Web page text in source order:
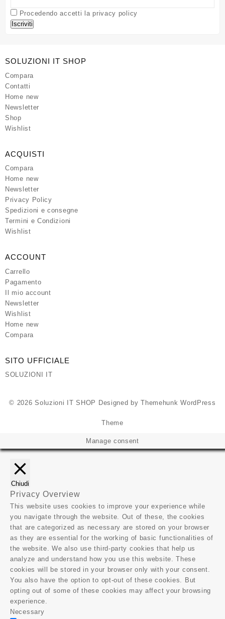
Procedendo accetti la privacy policy
SOLUZIONI IT SHOP
Compara
Contatti
Home new
Newsletter
Shop
Wishlist
ACQUISTI
Compara
Home new
Newsletter
Privacy Policy
Spedizioni e consegne
Termini e Condizioni
Wishlist
ACCOUNT
Carrello
Pagamento
Il mio account
Newsletter
Wishlist
Home new
Compara
SITO UFFICIALE
SOLUZIONI IT
© 2026Soluzioni IT SHOP Designed by Themehunk WordPress
Theme
Manage consent
Chiudi
Privacy Overview
This website uses cookies to improve your experience while
you navigate through the website. Out of these, the cookies
that are categorized as necessary are stored on your browser
as they are essential for the working of basic functionalities of
the website. We also use third-party cookies that help us
analyze and understand how you use this website. These
cookies will be stored in your browser only with your consent.
You also have the option to opt-out of these cookies. But
opting out of some of these cookies may affect your browsing
experience.
Necessary